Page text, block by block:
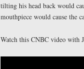
tilting his head back would
mouthpiece would cause the
Watch this CNBC video with